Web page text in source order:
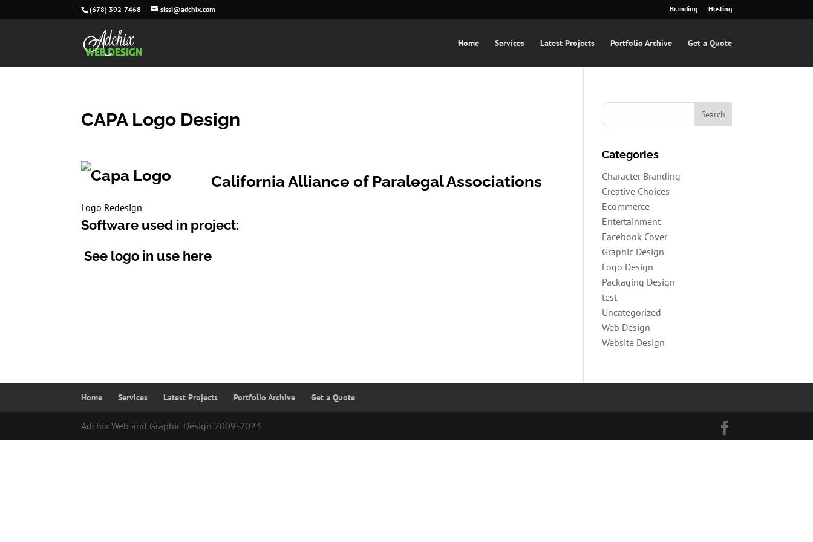
(678) 392-7468 sissi@adchix.com Branding Hosting
Home Services Latest Projects Portfolio Archive Get a Quote
CAPA Logo Design
California Alliance of Paralegal Associations
Logo Redesign
Software used in project:
See logo in use here
Categories
Character Branding
Creative Choices
Ecommerce
Entertainment
Facebook Cover
Graphic Design
Logo Design
Packaging Design
test
Uncategorized
Web Design
Website Design
Home Services Latest Projects Portfolio Archive Get a Quote
Adchix Web and Graphic Design 2009-2023